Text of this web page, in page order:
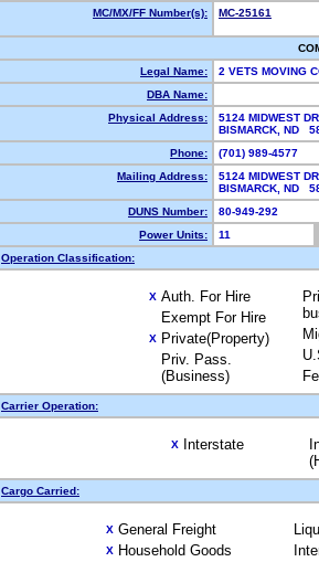
MC/MX/FF Number(s):
MC-25161
Legal Name:
2 VETS MOVING
DBA Name:
Physical Address:
5124 MIDWEST
BISMARCK, ND
Phone:
(701) 989-4577
Mailing Address:
5124 MIDWEST
BISMARCK, ND
DUNS Number:
80-949-292
Power Units:
11
Operation Classification:
X Auth. For Hire
Exempt For Hire
X Private(Property)
Priv. Pass.
(Business)
Carrier Operation:
X Interstate
Cargo Carried:
X General Freight
X Household Goods